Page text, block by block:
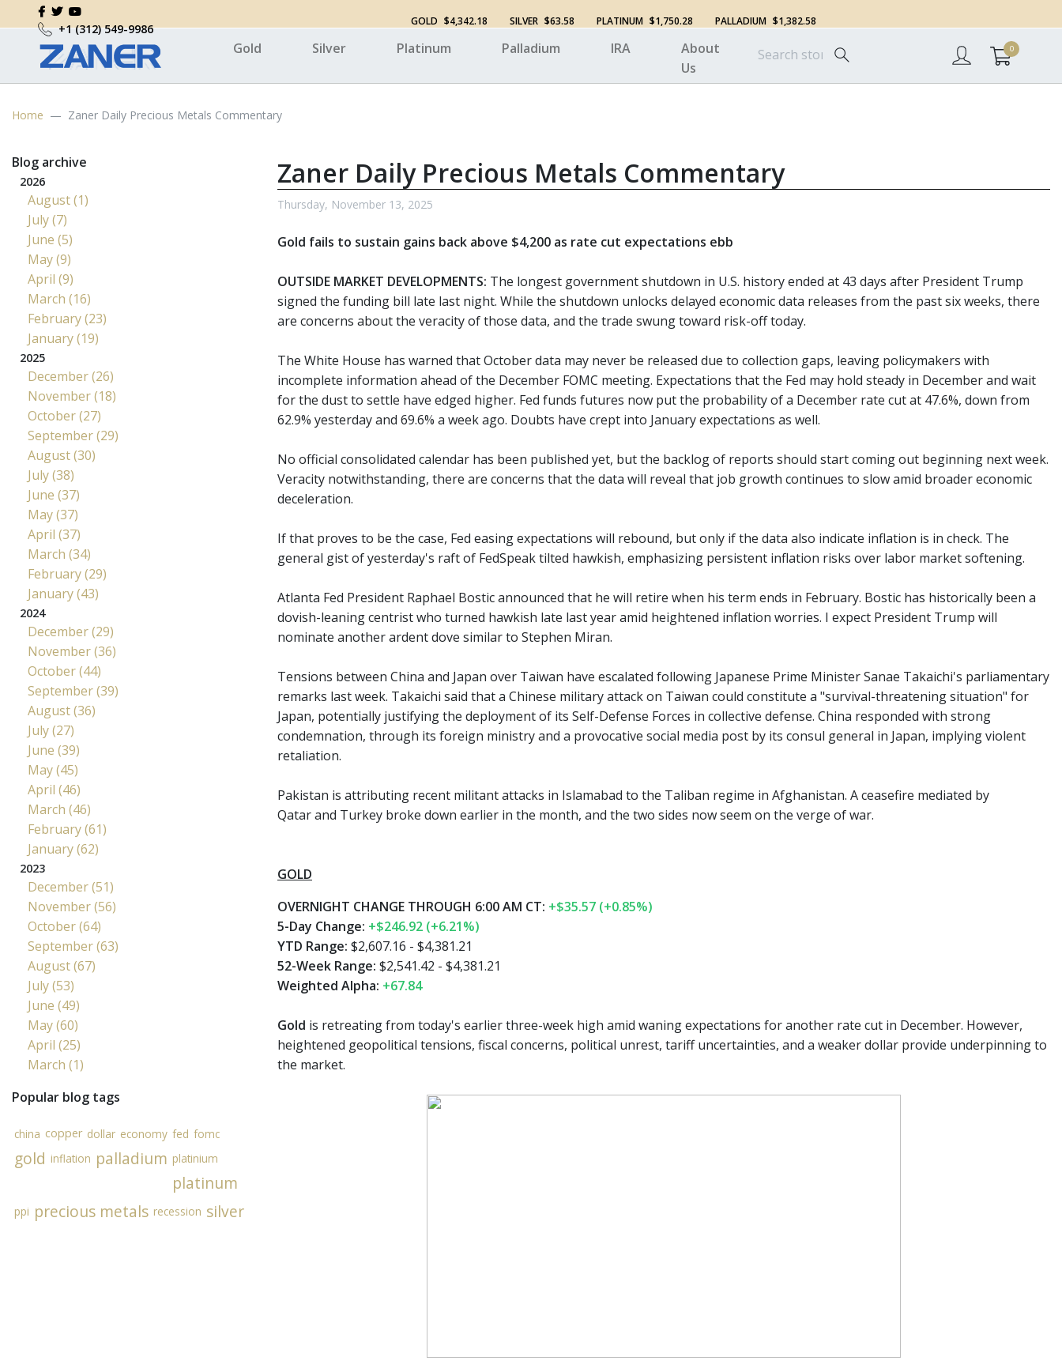
+1 (312) 549-9986
GOLD $4,342.18 SILVER $63.58 PLATINUM $1,750.28 PALLADIUM $1,382.58
Gold Silver Platinum Palladium IRA
About
Us
0
Home Zaner Daily Precious Metals Commentary
Zaner Daily Precious Metals Commentary
Thursday, November 13, 2025
Gold fails to sustain gains back above $4,200 as rate cut expectations ebb
OUTSIDE MARKET DEVELOPMENTS: The longest government shutdown in U.S. history ended at 43 days after President Trump
signed the funding bill late last night. While the shutdown unlocks delayed economic data releases from the past six weeks, there
are concerns about the veracity of those data, and the trade swung toward risk-off today.
The White House has warned that October data may never be released due to collection gaps, leaving policymakers with
incomplete information ahead of the December FOMC meeting. Expectations that the Fed may hold steady in December and wait
for the dust to settle have edged higher. Fed funds futures now put the probability of a December rate cut at 47.6%, down from
62.9% yesterday and 69.6% a week ago. Doubts have crept into January expectations as well.
No official consolidated calendar has been published yet, but the backlog of reports should start coming out beginning next week.
Veracity notwithstanding, there are concerns that the data will reveal that job growth continues to slow amid broader economic
deceleration.
If that proves to be the case, Fed easing expectations will rebound, but only if the data also indicate inflation is in check. The
general gist of yesterday's raft of FedSpeak tilted hawkish, emphasizing persistent inflation risks over labor market softening.
Atlanta Fed President Raphael Bostic announced that he will retire when his term ends in February. Bostic has historically been a
dovish-leaning centrist who turned hawkish late last year amid heightened inflation worries. I expect President Trump will
nominate another ardent dove similar to Stephen Miran.
Tensions between China and Japan over Taiwan have escalated following Japanese Prime Minister Sanae Takaichi's parliamentary
remarks last week. Takaichi said that a Chinese military attack on Taiwan could constitute a "survival-threatening situation" for
Japan, potentially justifying the deployment of its Self-Defense Forces in collective defense. China responded with strong
condemnation, through its foreign ministry and a provocative social media post by its consul general in Japan, implying violent
retaliation.
Pakistan is attributing recent militant attacks in Islamabad to the Taliban regime in Afghanistan. A ceasefire mediated by
Qatar and Turkey broke down earlier in the month, and the two sides now seem on the verge of war.
GOLD
OVERNIGHT CHANGE THROUGH 6:00 AM CT: +$35.57 (+0.85%)
5-Day Change: +$246.92 (+6.21%)
YTD Range: $2,607.16 - $4,381.21
52-Week Range: $2,541.42 - $4,381.21
Weighted Alpha: +67.84
Gold is retreating from today's earlier three-week high amid waning expectations for another rate cut in December. However,
heightened geopolitical tensions, fiscal concerns, political unrest, tariff uncertainties, and a weaker dollar provide underpinning to
the market.
Blog archive
2026
August (1)
July (7)
June (5)
May (9)
April (9)
March (16)
February (23)
January (19)
2025
December (26)
November (18)
October (27)
September (29)
August (30)
July (38)
June (37)
May (37)
April (37)
March (34)
February (29)
January (43)
2024
December (29)
November (36)
October (44)
September (39)
August (36)
July (27)
June (39)
May (45)
April (46)
March (46)
February (61)
January (62)
2023
December (51)
November (56)
October (64)
September (63)
August (67)
July (53)
June (49)
May (60)
April (25)
March (1)
Popular blog tags
china copper dollar economy fed fomc
gold inflation palladium platinium
platinum
ppi precious metals recession silver